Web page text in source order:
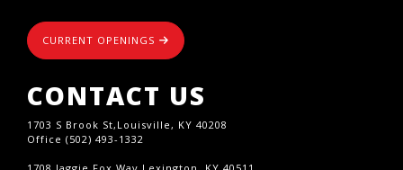
CURRENT OPENINGS
CONTACT US
1703 S Brook St,Louisville, KY 40208
Office (502) 493-1332